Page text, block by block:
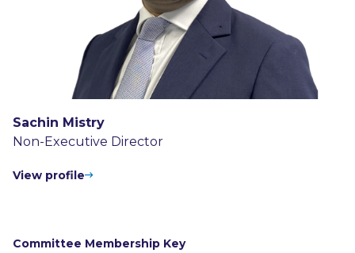
Sachin Mistry
Non-Executive Director
View profile
Committee Membership Key